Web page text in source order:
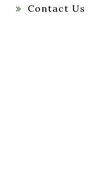
Contact Us